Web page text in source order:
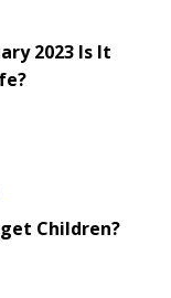
2023 Is It
Children?